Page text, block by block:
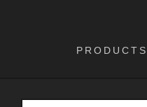
PRODUCTS